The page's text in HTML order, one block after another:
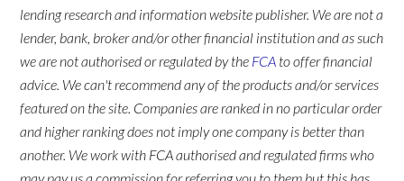
lending research and information website publisher. We are not a
lender, bank, broker and/or other financial institution and as such
we are not authorised or regulated by the FCA to offer financial
advice. We can't recommend any of the products and/or services
featured on the site. Companies are ranked in no particular order
and higher ranking does not imply one company is better than
another. We work with FCA authorised and regulated firms who